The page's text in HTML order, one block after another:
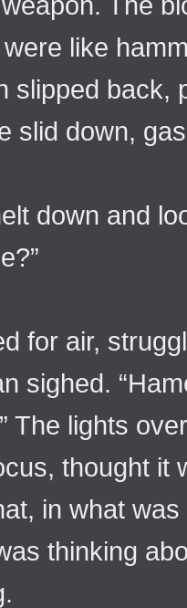
were like
slipped back,
slid down,
down and
for air,
sighed.
The lights
thought it
in what
thinking